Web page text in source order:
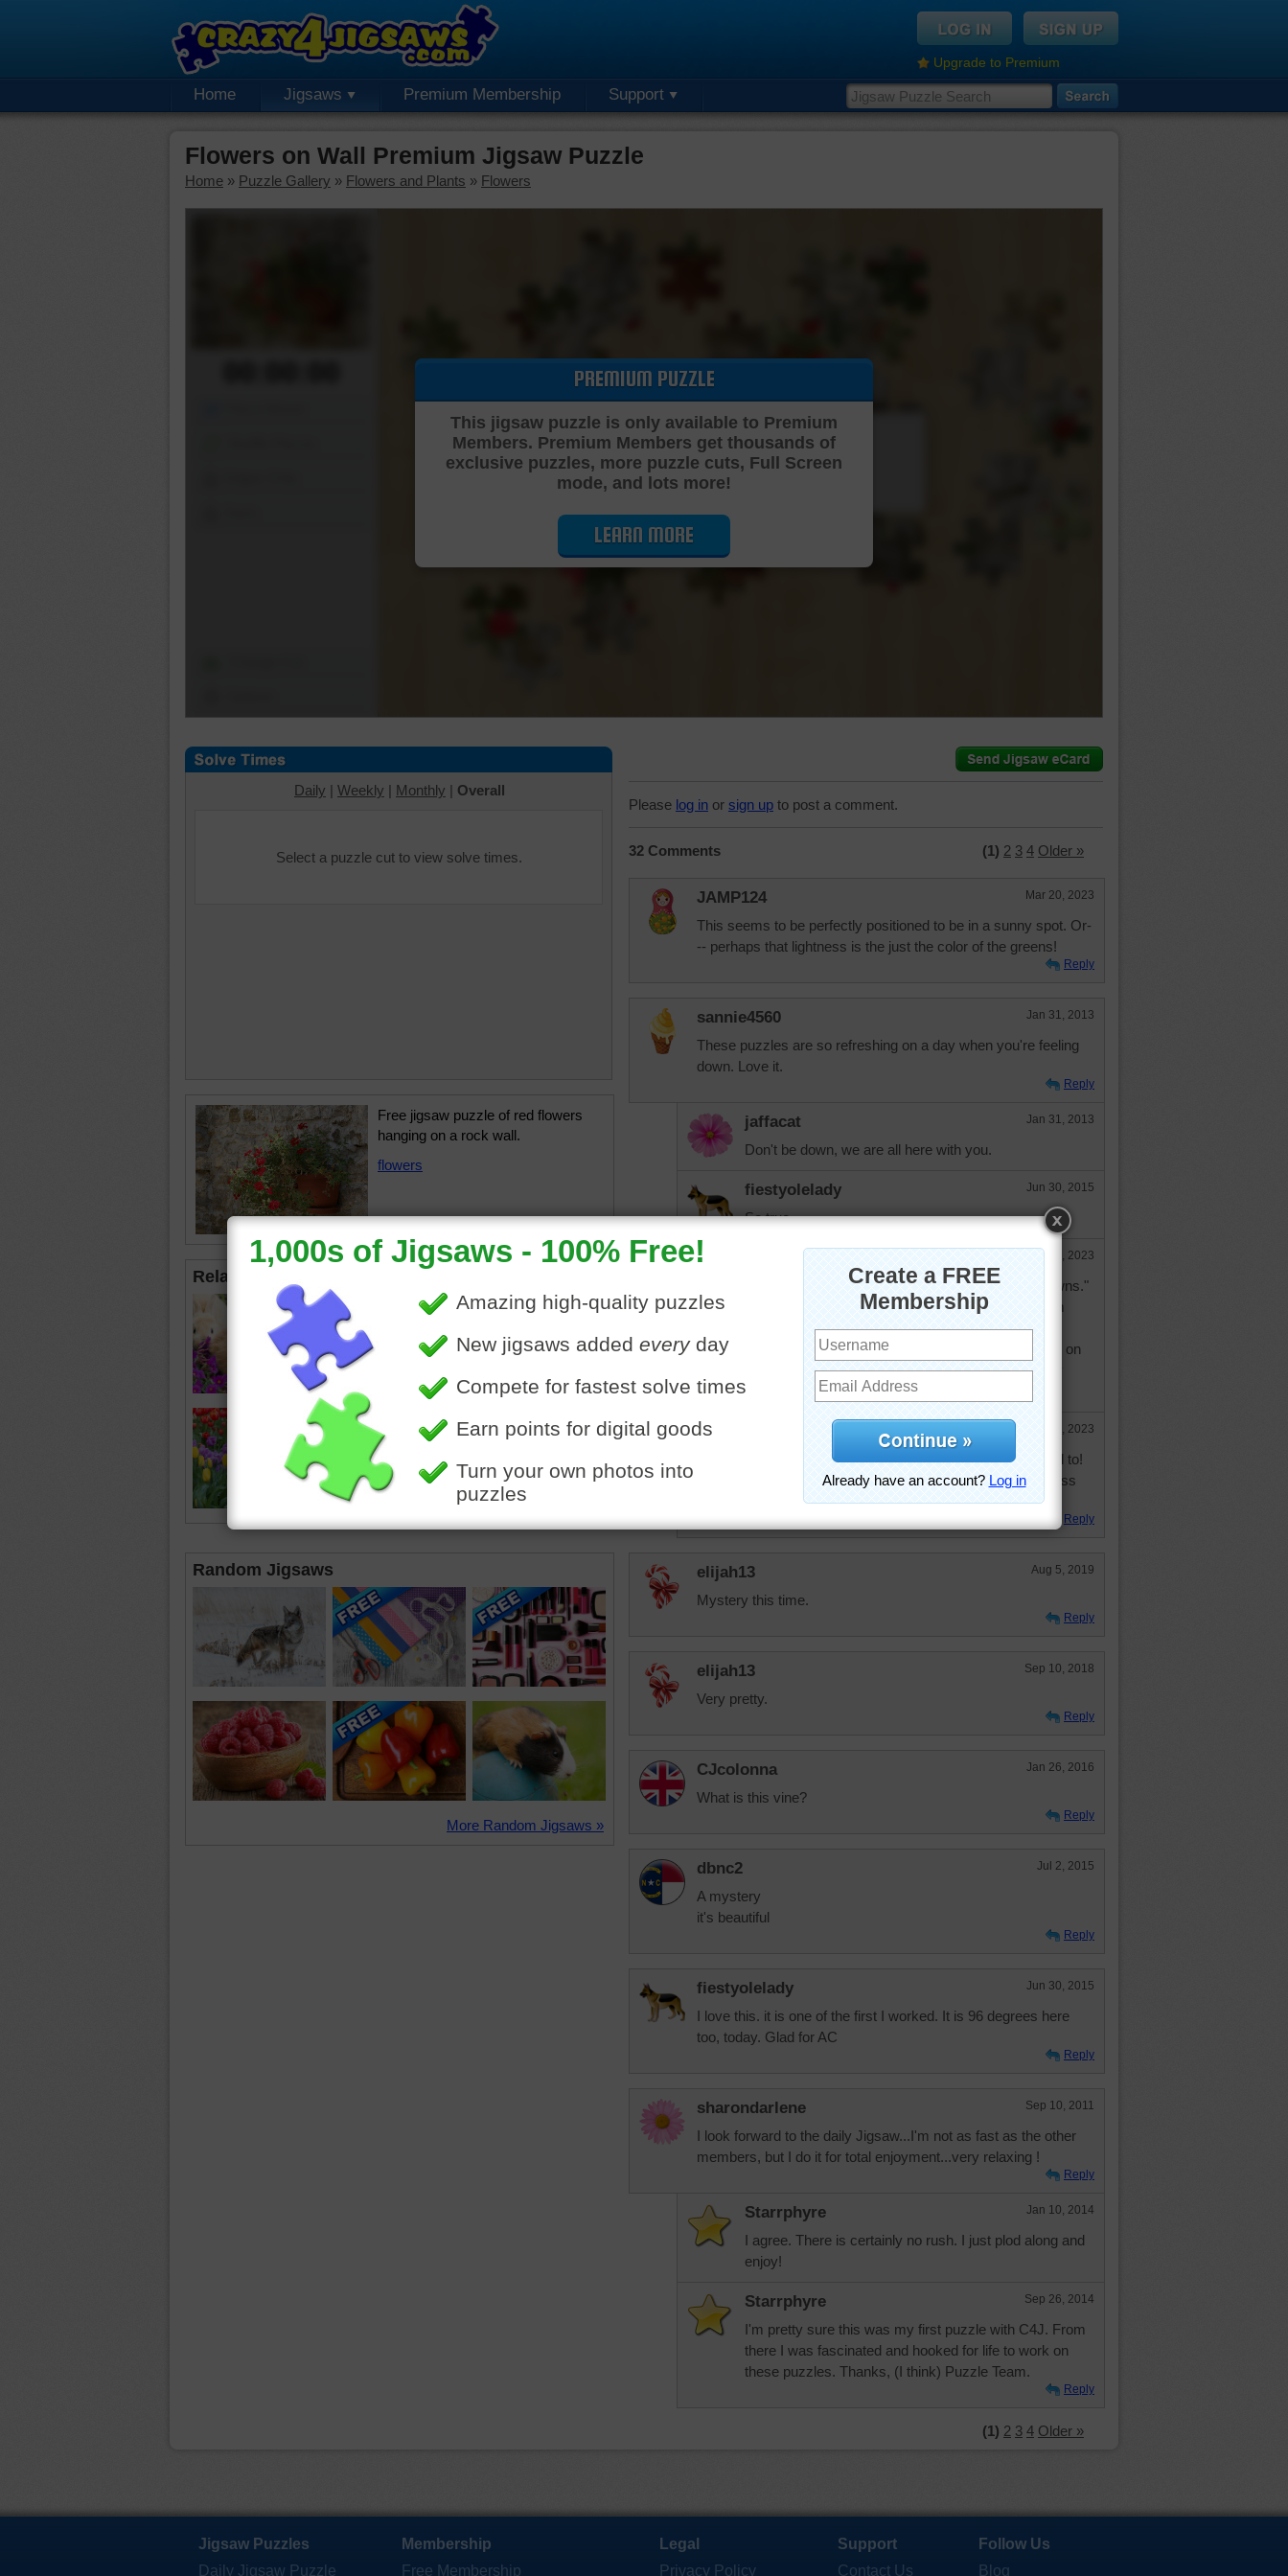
Upgrade to Premium
Home Jigsaws Premium Membership Support
Flowers on Wall Premium Jigsaw Puzzle
Home » Puzzle Gallery » Flowers and Plants » Flowers
Cutting Jigsaw Puzzle…
PREMIUM PUZZLE
This jigsaw puzzle is only available to Premium
Members. Premium Members get thousands of
exclusive puzzles, more puzzle cuts, Full Screen
mode, and lots more!
LEARN MORE
Daily | Weekly | Monthly | Overall
Select a puzzle cut to view solve times.
Free jigsaw puzzle of red flowers
hanging on a rock wall.
flowers
Related Jigsaws
Random Jigsaws
More Random Jigsaws »
Please log in or sign up to post a comment.
32 Comments (1) 2 3 4 Older »
JAMP124 Mar 20, 2023
This seems to be perfectly positioned to be in a sunny spot. Or-
-- perhaps that lightness is the just the color of the greens!
Reply
sannie4560 Jan 31, 2013
These puzzles are so refreshing on a day when you're feeling
down. Love it.
Reply
jaffacat Jan 31, 2013
Don't be down, we are all here with you.
fiestyolelady Jun 30, 2015
So true.
JAMP124 Mar 20, 2023
Sannie --- This is a "tried and true" antidote for "downs."
Think about 2 or 3 "ups" you've had and relive them
Maybe you could even start a "journal" or "memoir" on
"ups! " --- reread them every once in awhile. Happy
Upping!
Mar 20, 2023
I just noticed this is ten years after the post I replied to!
My husband used to say that I'm always late. I guess
he was right!
Reply
elijah13 Aug 5, 2019
Mystery this time.
Reply
elijah13 Sep 10, 2018
Very pretty.
Reply
CJcolonna Jan 26, 2016
What is this vine?
Reply
dbnc2 Jul 2, 2015
A mystery
it's beautiful
Reply
fiestyolelady Jun 30, 2015
I love this. it is one of the first I worked. It is 96 degrees here
too, today. Glad for AC
Reply
sharondarlene Sep 10, 2011
I look forward to the daily Jigsaw...I'm not as fast as the other
members, but I do it for total enjoyment...very relaxing !
Reply
Starrphyre Jan 10, 2014
I agree. There is certainly no rush. I just plod along and
enjoy!
Starrphyre Sep 26, 2014
I'm pretty sure this was my first puzzle with C4J. From
there I was fascinated and hooked for life to work on
these puzzles. Thanks, (I think) Puzzle Team.
Reply
(1) 2 3 4 Older »
Jigsaw Puzzles
Daily Jigsaw Puzzle
Membership
Free Membership
Legal
Privacy Policy
Support
Contact Us
Follow Us
Blog